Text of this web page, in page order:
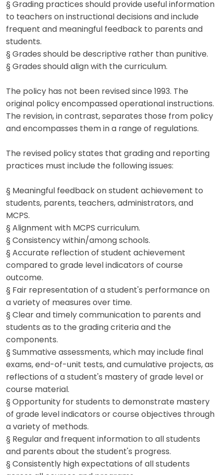
§ Grading practices should provide useful information
to teachers on instructional decisions and include
frequent and meaningful feedback to parents and
students.
§ Grades should be descriptive rather than punitive.
§ Grades should align with the curriculum.
The policy has not been revised since 1993. The
original policy encompassed operational instructions.
The revision, in contrast, separates those from policy
and encompasses them in a range of regulations.
The revised policy states that grading and reporting
practices must include the following issues:
§ Meaningful feedback on student achievement to
students, parents, teachers, administrators, and
MCPS.
§ Alignment with MCPS curriculum.
§ Consistency within/among schools.
§ Accurate reflection of student achievement
compared to grade level indicators of course
outcome.
§ Fair representation of a student's performance on
a variety of measures over time.
§ Clear and timely communication to parents and
students as to the grading criteria and the
components.
§ Summative assessments, which may include final
exams, end-of-unit tests, and cumulative projects, as
reflections of a student's mastery of grade level or
course material.
§ Opportunity for students to demonstrate mastery
of grade level indicators or course objectives through
a variety of methods.
§ Regular and frequent information to all students
and parents about the student's progress.
§ Consistently high expectations of all students